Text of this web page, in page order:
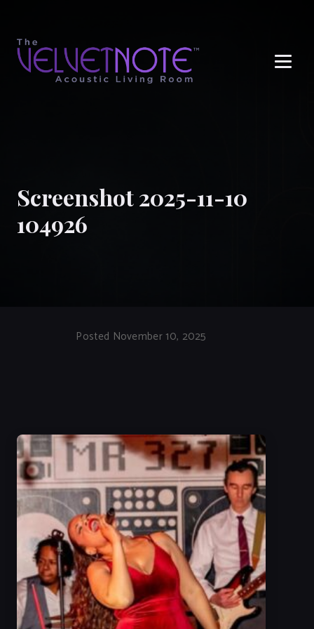
Screenshot 2025-11-10
104926
Posted November 10, 2025